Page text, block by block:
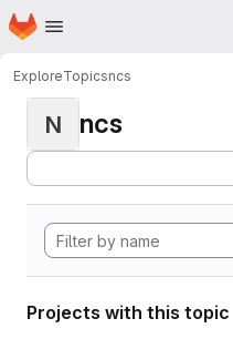
Skip to main content
Homepage
ExploreTopicsncs
N ncs
Projects with this topic